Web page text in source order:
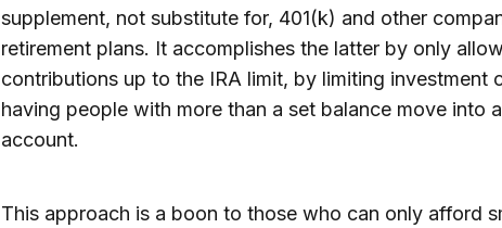
supplement, not substitute for, 401(k) and other
retirement plans. It accomplishes the latter by only
contributions up to the IRA limit, by limiting investment
having people with more than a set balance move into
account.
This approach is a boon to those who can only afford